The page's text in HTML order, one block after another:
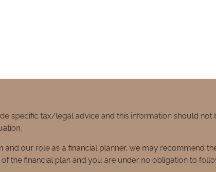
specific tax/legal advice and this information should
and our role as a financial planner, we may recommend
the financial plan and you are under no obligation to